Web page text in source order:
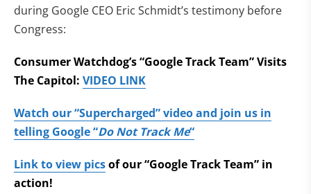
during Google CEO Eric Schmidt’s testimony before
Congress:
Consumer Watchdog’s “Google Track Team” Visits
The Capitol: VIDEO LINK
Watch our “Supercharged” video and join us in
telling Google “Do Not Track Me“
Link to view picsof our “Google Track Team” in
action!